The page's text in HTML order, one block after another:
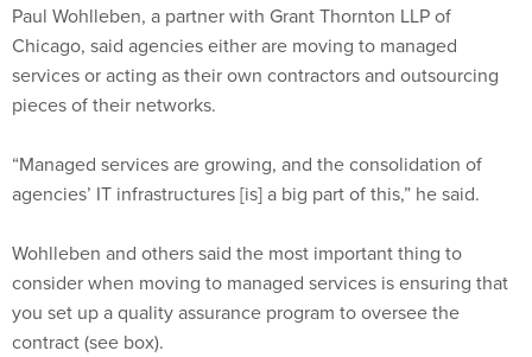
Paul Wohlleben, a partner with Grant Thornton LLP of
Chicago, said agencies either are moving to managed
services or acting as their own contractors and outsourcing
pieces of their networks.
“Managed services are growing, and the consolidation of
agencies’ IT infrastructures [is] a big part of this,” he said.
Wohlleben and others said the most important thing to
consider when moving to managed services is ensuring that
you set up a quality assurance program to oversee the
contract (see box).